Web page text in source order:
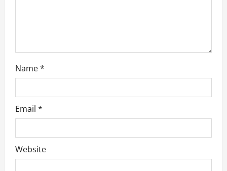
Name*
Email *
Website